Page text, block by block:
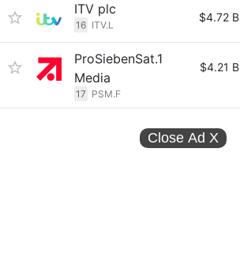
ITV plc
16 ITV.L
$4.72 B
ProSiebenSat.1
Media
17 PSM.F
$4.21 B
Close Ad X